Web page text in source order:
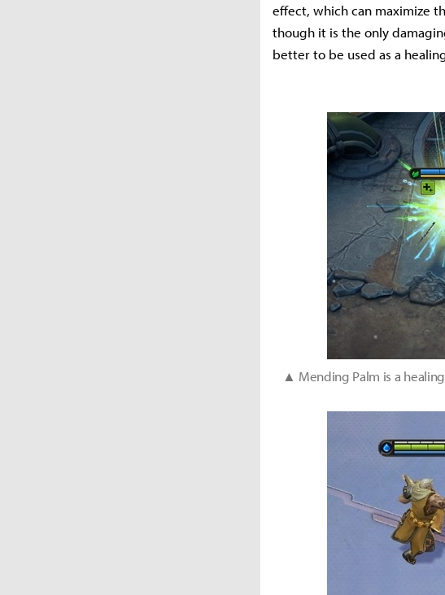
effect, which can maximize
though it is the only
better to be used as a
▲ Mending Palm is a